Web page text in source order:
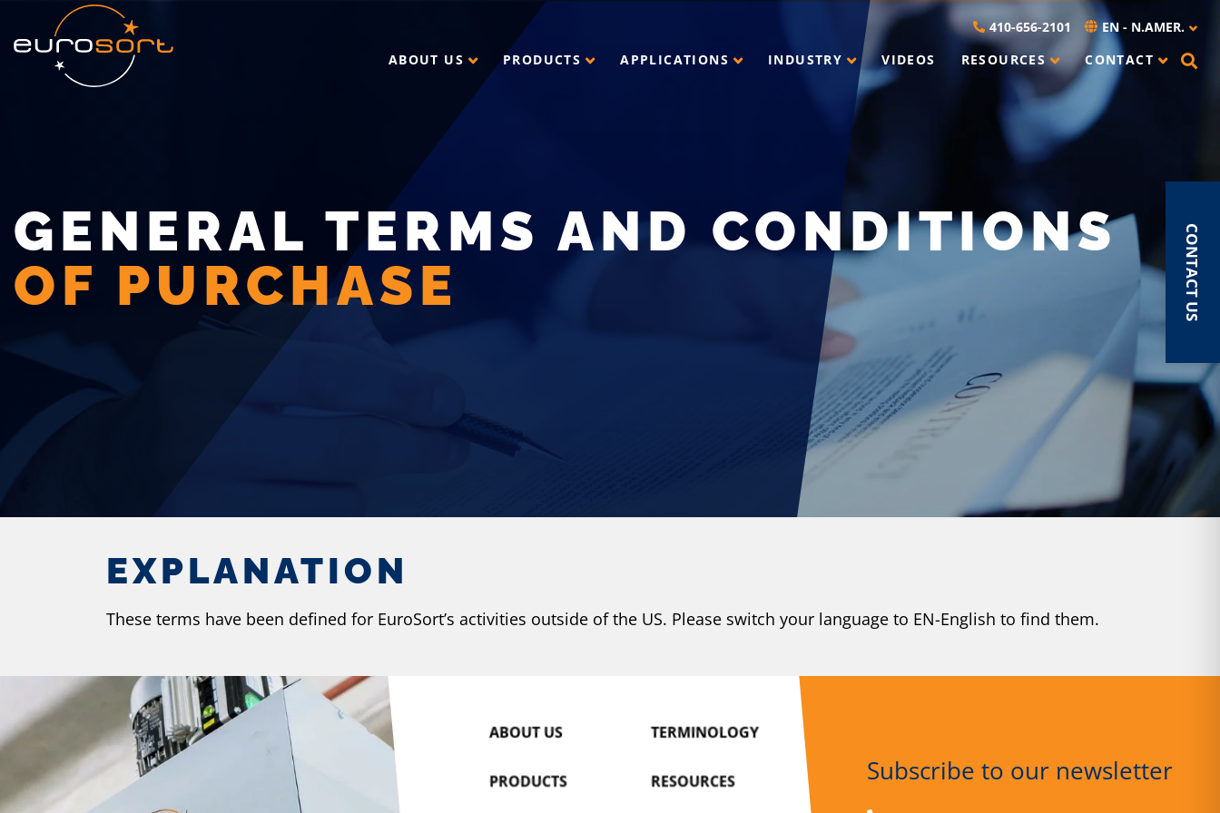
Skip to main content
410-656-2101
EN - N.AMER.
ABOUT US
PRODUCTS APPLICATIONS INDUSTRY VIDEOS RESOURCES CONTACT
GENERAL TERMS AND CONDITIONS
OF PURCHASE
EXPLANATION
These terms have been defined for EuroSort’s activities outside of the US. Please switch your language to EN-English to find them.
ABOUT US
PRODUCTS
TERMINOLOGY
RESOURCES Subscribe to our newsletter
CONTACT US